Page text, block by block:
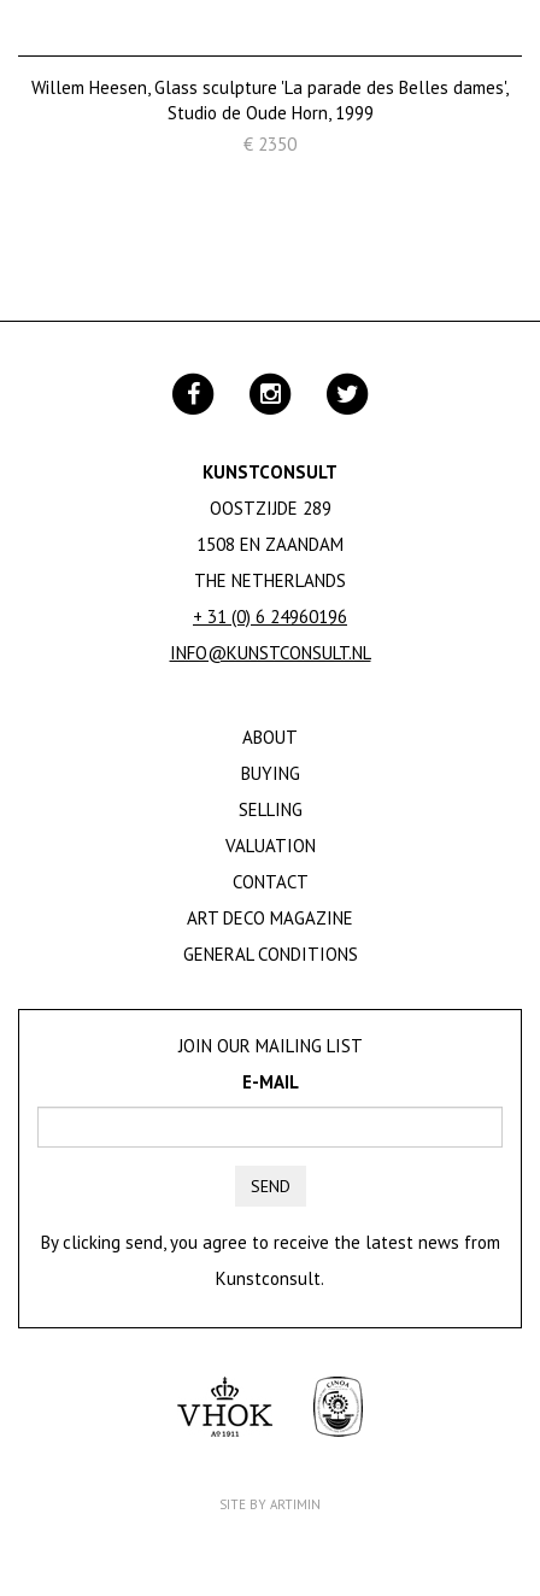
Willem Heesen, Glass sculpture 'La parade des Belles dames',
Studio de Oude Horn, 1999
€ 2350
KUNSTCONSULT
OOSTZIJDE 289
1508 EN ZAANDAM
THE NETHERLANDS
+ 31 (0) 6 24960196
INFO@KUNSTCONSULT.NL
ABOUT
BUYING
SELLING
VALUATION
CONTACT
ART DECO MAGAZINE
GENERAL CONDITIONS
JOIN OUR MAILING LIST
E-MAIL
SEND
By clicking send, you agree to receive the latest news from
Kunstconsult.
SITE BY ARTIMIN